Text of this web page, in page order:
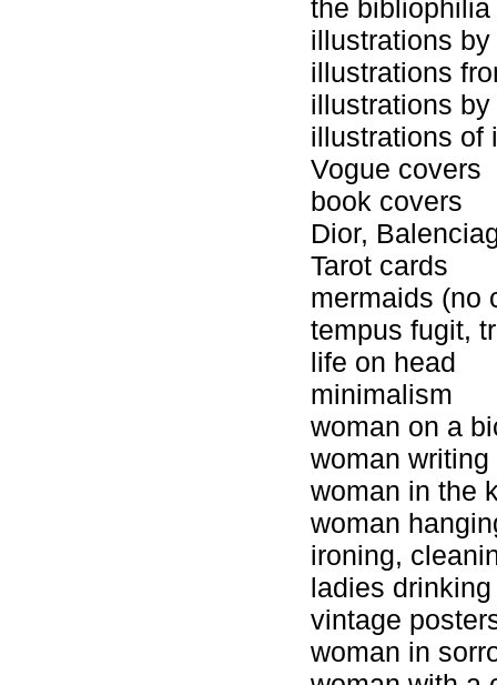
the
illustrations
illustrations
illustrations
illustrations of
Vogue covers
book covers
Dior,
Tarot cards
mermaids (no
tempus fugit,
life on head
minimalism
woman on a
woman writing
woman in the
woman
ironing,
ladies
vintage
woman in